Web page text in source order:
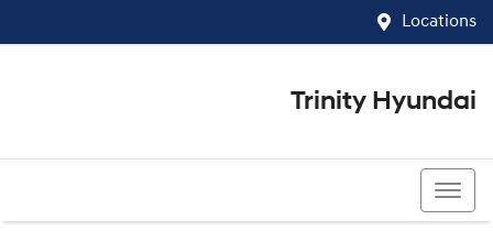
Locations
Trinity Hyundai